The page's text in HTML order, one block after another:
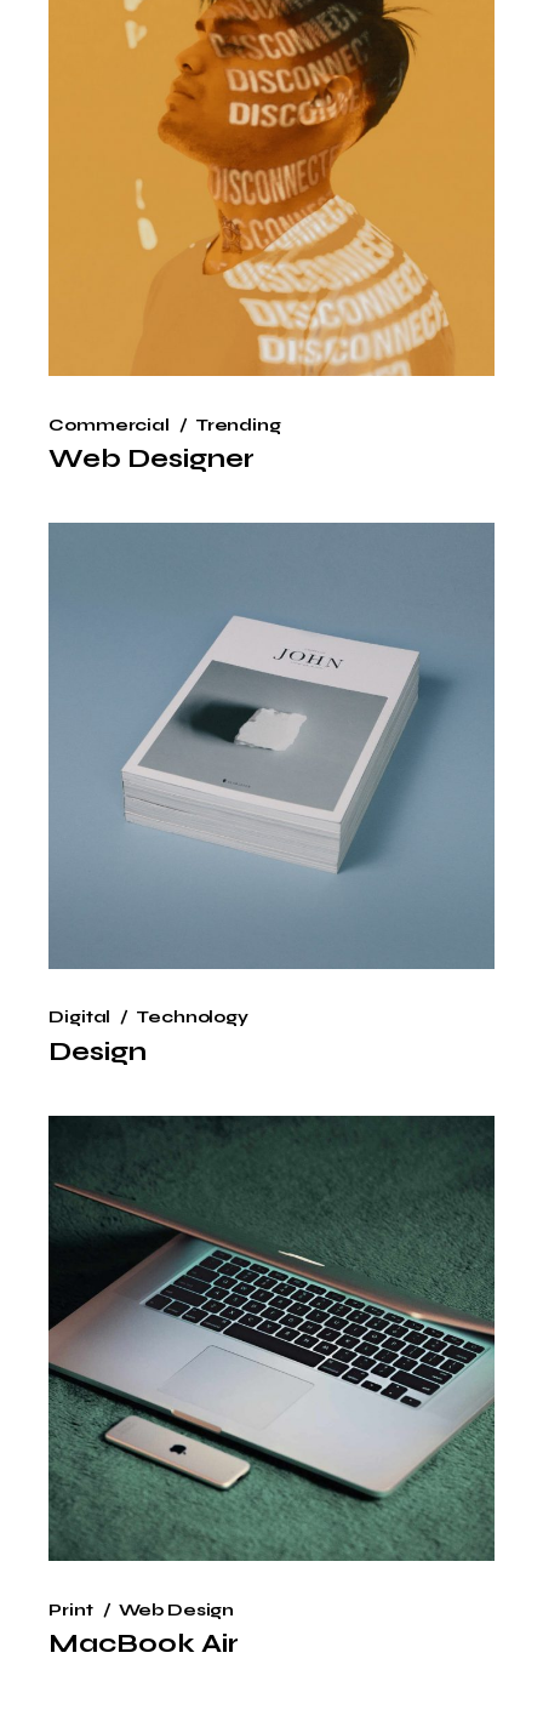
Commercial Trending
Web Designer
Digital Technology
Design
Print Web Design
MacBook Air